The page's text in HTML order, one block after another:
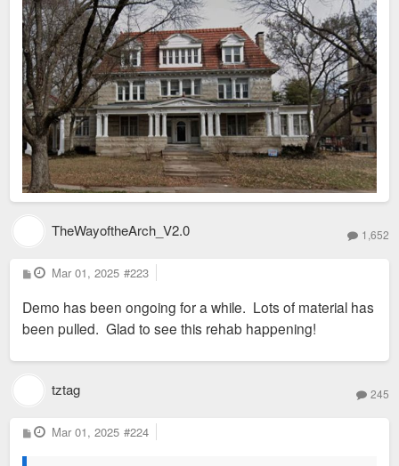
TheWayoftheArch_V2.0 1,652
P
o
t
Mar 01, 2025 #223
Demo has been ongoing for a while. Lots of material has
been pulled. Glad to see this rehab happening!
tztag 245
P
o
Mar 01, 2025 #224